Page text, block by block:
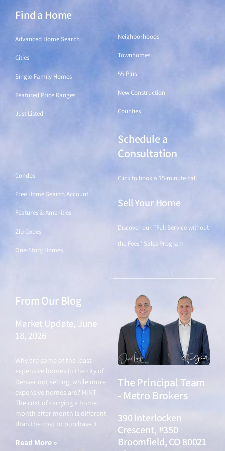
Find a Home
Advanced Home Search
Cities
Single-Family Homes
Featured Price Ranges
Just Listed
Neighborhoods
Townhomes
55-Plus
New Construction
Counties
Condos
Free Home Search Account
Features & Amenities
Zip Codes
One-Story Homes
Schedule a
Consultation
Click to book a 15-minute call
Sell Your Home
Discover our "Full Service without
the Fees" Sales Program
From Our Blog
Market Update, June
18, 2026
Why are some of the least
expensive homes in the city of
Denver not selling, while more
expensive homes are? HINT:
The cost of carrying a home
month after month is different
than the cost to purchase it.
Read More »
The Principal Team
- Metro Brokers
390 Interlocken
Crescent, #350
Broomfield, CO 80021